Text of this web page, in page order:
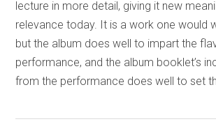
lecture in more detail, giving it new
relevance today. It is a work one would
but the album does well to impart the
performance, and the album booklet’s
from the performance does well to set